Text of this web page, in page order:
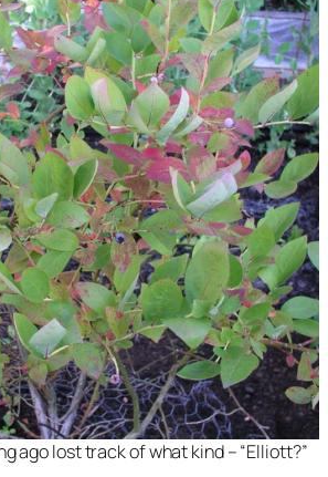
ago lost track of what kind – “Elliott?”